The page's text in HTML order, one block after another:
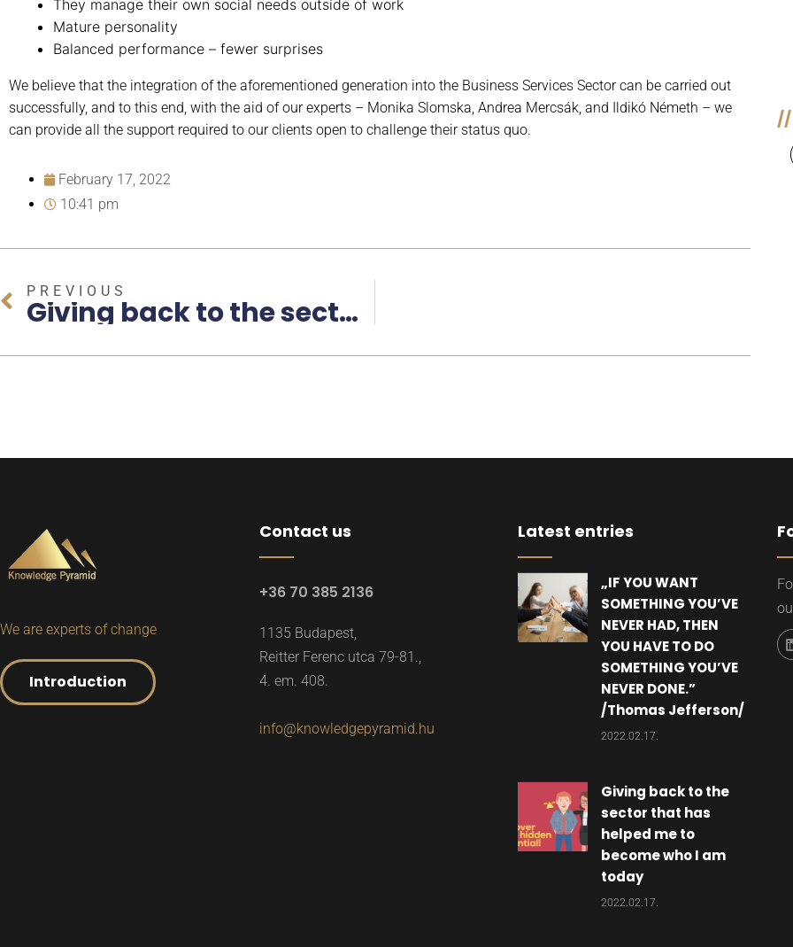
They manage their own social needs outside of work
Mature personality
Balanced performance – fewer surprises
We believe that the integration of the aforementioned generation into the Business Services Sector can be carried out
successfully, and to this end, with the aid of our experts – Monika Slomska, Andrea Mercsák, and Ildikó Németh – we
can provide all the support required to our clients open to challenge their status quo.
February 17, 2022
10:41 pm
PREVIOUS
Giving back to the sector that has helped me to become who I am today
//
We are experts of change
Introduction
Contact us
+36 70 385 2136
1135 Budapest,
Reitter Ferenc utca 79-81.,
4. em. 408.
info@knowledgepyramid.hu
Latest entries
„IF YOU WANT
SOMETHING YOU’VE
NEVER HAD, THEN
YOU HAVE TO DO
SOMETHING YOU’VE
NEVER DONE.”​
/Thomas Jefferson/
2022.02.17.
Giving back to the
sector that has
helped me to
become who I am
today
2022.02.17.